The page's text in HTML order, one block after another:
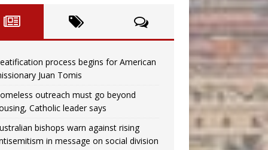
process begins for American
Juan Tomis
outreach must go beyond
Catholic leader says
bishops warn against rising
in message on social division